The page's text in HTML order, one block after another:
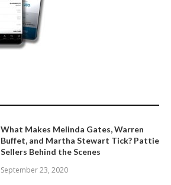
What Makes Melinda Gates, Warren
Buffet, and Martha Stewart Tick? Pattie
Sellers Behind the Scenes
September 23, 2020